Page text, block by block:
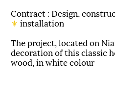
Contract : Design,
installation
⚜
.The project, located on
decoration of this classic
wood, in white colour